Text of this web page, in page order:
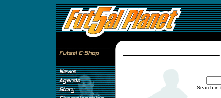
Search in